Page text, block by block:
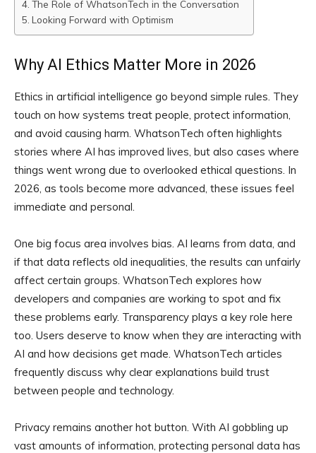
The Role of WhatsonTech in the Conversation
Looking Forward with Optimism
Why AI Ethics Matter More in 2026
Ethics in artificial intelligence go beyond simple rules. They
touch on how systems treat people, protect information,
and avoid causing harm. WhatsonTech often highlights
stories where AI has improved lives, but also cases where
things went wrong due to overlooked ethical questions. In
2026, as tools become more advanced, these issues feel
immediate and personal.
One big focus area involves bias. AI learns from data, and
if that data reflects old inequalities, the results can unfairly
affect certain groups. WhatsonTech explores how
developers and companies are working to spot and fix
these problems early. Transparency plays a key role here
too. Users deserve to know when they are interacting with
AI and how decisions get made. WhatsonTech articles
frequently discuss why clear explanations build trust
between people and technology.
Privacy remains another hot button. With AI gobbling up
vast amounts of information, protecting personal data has